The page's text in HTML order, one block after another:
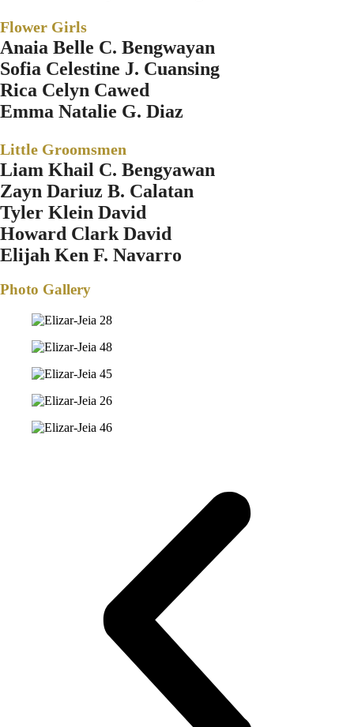
Flower Girls
Anaia Belle C. Bengwayan
Sofia Celestine J. Cuansing
Rica Celyn Cawed
Emma Natalie G. Diaz
Little Groomsmen
Liam Khail C. Bengyawan
Zayn Dariuz B. Calatan
Tyler Klein David
Howard Clark David
Elijah Ken F. Navarro
Photo Gallery